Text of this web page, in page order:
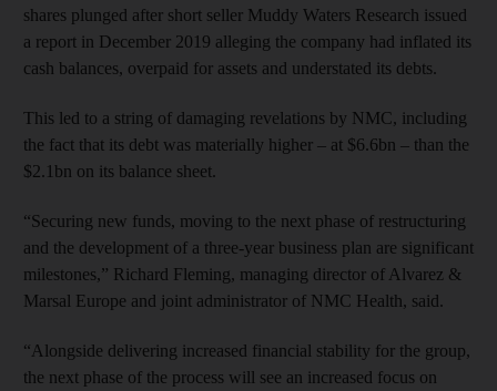
shares plunged after short seller Muddy Waters Research issued
a report in December 2019 alleging the company had inflated its
cash balances, overpaid for assets and understated its debts.
This led to a string of damaging revelations by NMC, including
the fact that its debt was materially higher – at $6.6bn – than the
$2.1bn on its balance sheet.
“Securing new funds, moving to the next phase of restructuring
and the development of a three-year business plan are significant
milestones,” Richard Fleming, managing director of Alvarez &
Marsal Europe and joint administrator of NMC Health, said.
“Alongside delivering increased financial stability for the group,
the next phase of the process will see an increased focus on